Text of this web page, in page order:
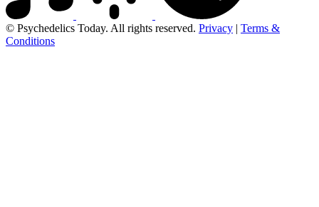
© Psychedelics Today. All rights reserved. Privacy | Terms &
Conditions